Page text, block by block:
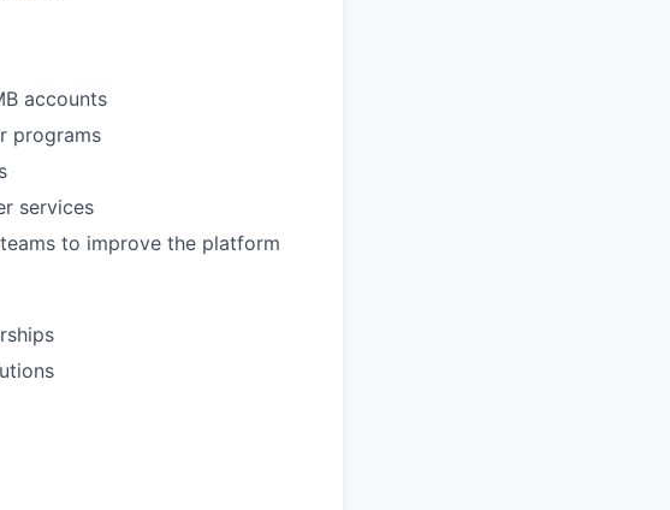
accounts
programs
services
to improve the platform